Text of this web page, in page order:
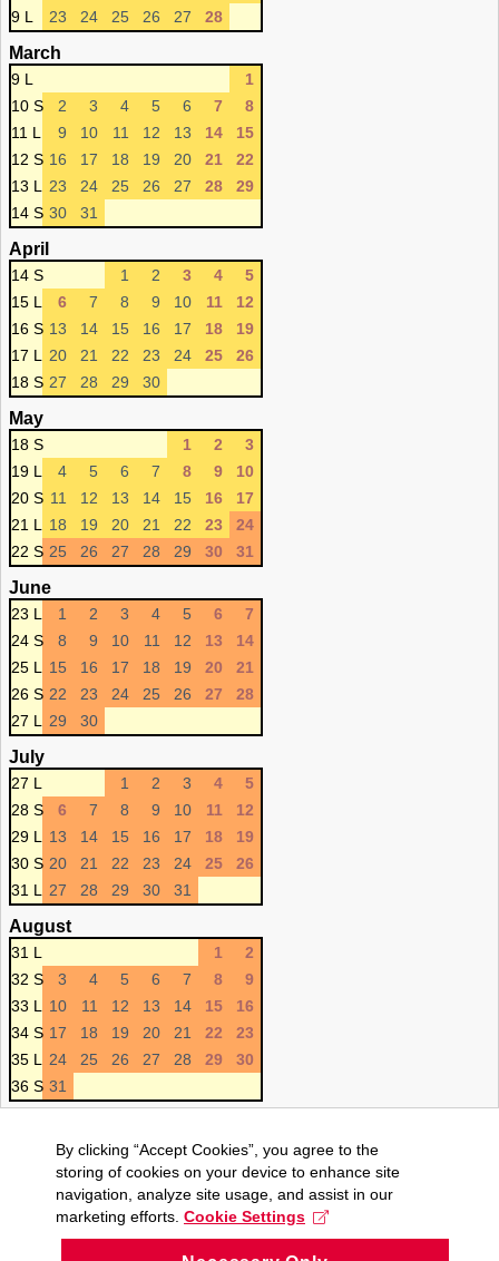
9 L
23 24 25 26 27 28
March
9 L
1
10 S
2 3 4 5 6 7
8
11 L
9 10 11 12 13 14
15
12 S 16 17 18 19 20 21
22
13 L
23 24 25 26 27 28
29
14 S 30 31
April
14 S 1 2 3 4
5
15 L
6 7 8 9 10 11
12
16 S 13 14 15 16 17 18
19
17 L
20 21 22 23 24 25
26
18 S 27 28 29 30
May
18 S 1 2
3
19 L
4 5 6 7 8 9
10
20 S 11 12 13 14 15 16
17
21 L
18 19 20 21 22 23
24
22 S 25 26 27 28 29 30 31
June
23 L 1 2 3 4 5 6
7
24 S
8 9 10 11 12 13
14
25 L
15 16 17 18 19 20
21
26 S 22 23 24 25 26 27
28
27 L
29 30
July
27 L 1 2 3 4
5
28 S
6 7 8 9 10 11
12
29 L
13 14 15 16 17 18
19
30 S 20 21 22 23 24 25
26
31 L
27 28 29 30 31
August
31 L 1
2
32 S
3 4 5 6 7 8
9
33 L
10 11 12 13 14 15
16
34 S 17 18 19 20 21 22
23
35 L
24 25 26 27 28 29
30
36 S 31
By clicking “Accept Cookies”, you agree to the
storing of cookies on your device to enhance site
navigation, analyze site usage, and assist in our
marketing efforts. Cookie Settings